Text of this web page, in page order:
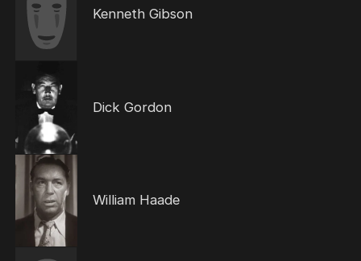
Kenneth Gibson
Dick Gordon
William Haade